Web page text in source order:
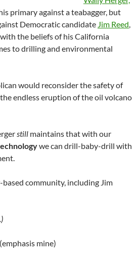
primary against a teabagger, but
Democratic candidate Jim Reed,
the beliefs of his California
to drilling and environmental
would reconsider the safety of
endless eruption of the oil volcano
still maintains that with our
we can drill-baby-drill with
community, including Jim
(emphasis mine)